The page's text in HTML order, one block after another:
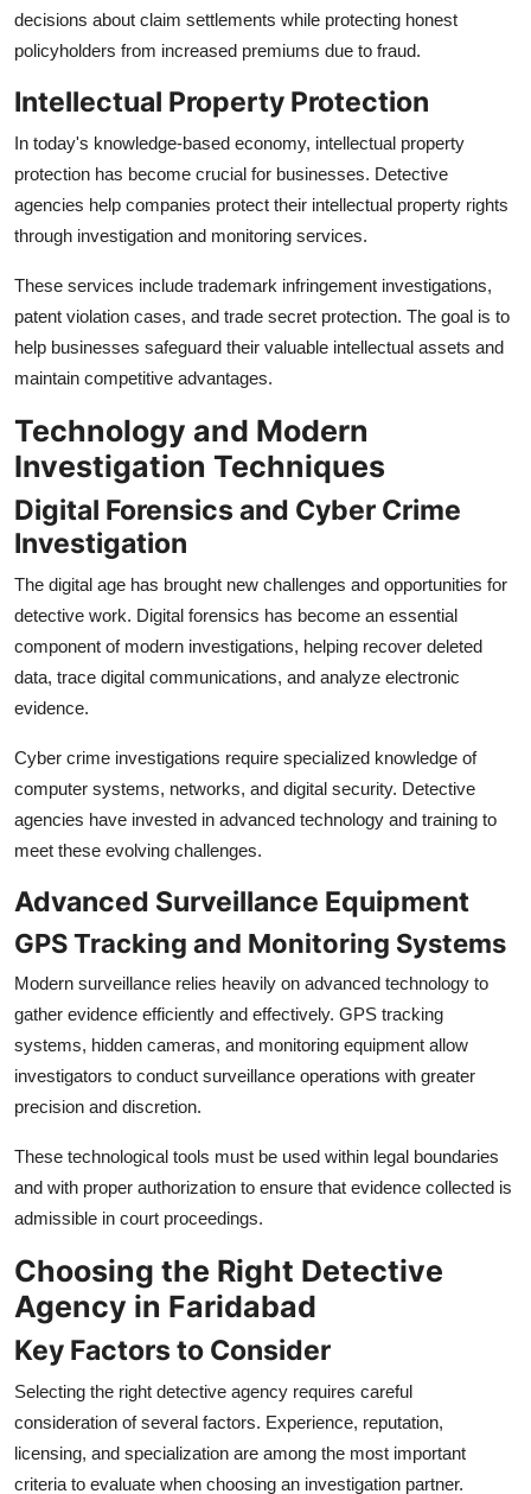
decisions about claim settlements while protecting honest
policyholders from increased premiums due to fraud.
Intellectual Property Protection
In today's knowledge-based economy, intellectual property
protection has become crucial for businesses. Detective
agencies help companies protect their intellectual property rights
through investigation and monitoring services.
These services include trademark infringement investigations,
patent violation cases, and trade secret protection. The goal is to
help businesses safeguard their valuable intellectual assets and
maintain competitive advantages.
Technology and Modern
Investigation Techniques
Digital Forensics and Cyber Crime
Investigation
The digital age has brought new challenges and opportunities for
detective work. Digital forensics has become an essential
component of modern investigations, helping recover deleted
data, trace digital communications, and analyze electronic
evidence.
Cyber crime investigations require specialized knowledge of
computer systems, networks, and digital security. Detective
agencies have invested in advanced technology and training to
meet these evolving challenges.
Advanced Surveillance Equipment
GPS Tracking and Monitoring Systems
Modern surveillance relies heavily on advanced technology to
gather evidence efficiently and effectively. GPS tracking
systems, hidden cameras, and monitoring equipment allow
investigators to conduct surveillance operations with greater
precision and discretion.
These technological tools must be used within legal boundaries
and with proper authorization to ensure that evidence collected is
admissible in court proceedings.
Choosing the Right Detective
Agency in Faridabad
Key Factors to Consider
Selecting the right detective agency requires careful
consideration of several factors. Experience, reputation,
licensing, and specialization are among the most important
criteria to evaluate when choosing an investigation partner.